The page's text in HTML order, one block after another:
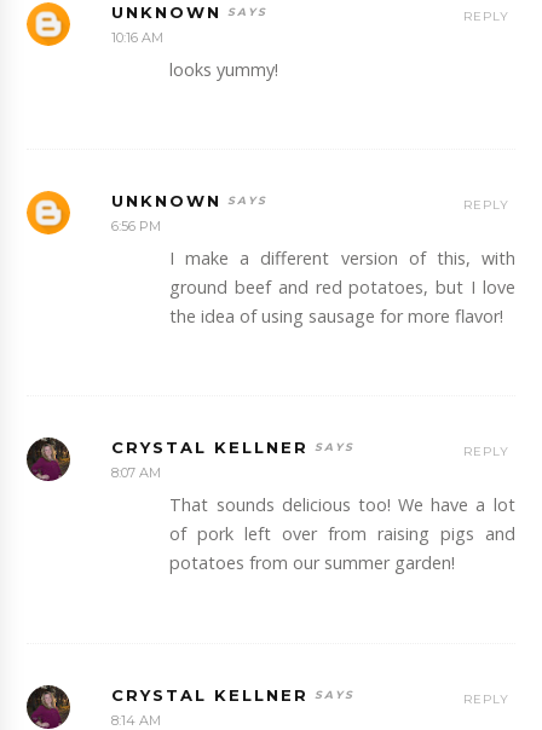
UNKNOWN
10:16 AM
looks yummy!
REPLY
UNKNOWN
6:56 PM
I make a different version of this, with
ground beef and red potatoes, but I love
the idea of using sausage for more flavor!
REPLY
CRYSTAL KELLNER
8:07 AM
That sounds delicious too! We have a lot
of pork left over from raising pigs and
potatoes from our summer garden!
REPLY
CRYSTAL KELLNER
8:14 AM
REPLY